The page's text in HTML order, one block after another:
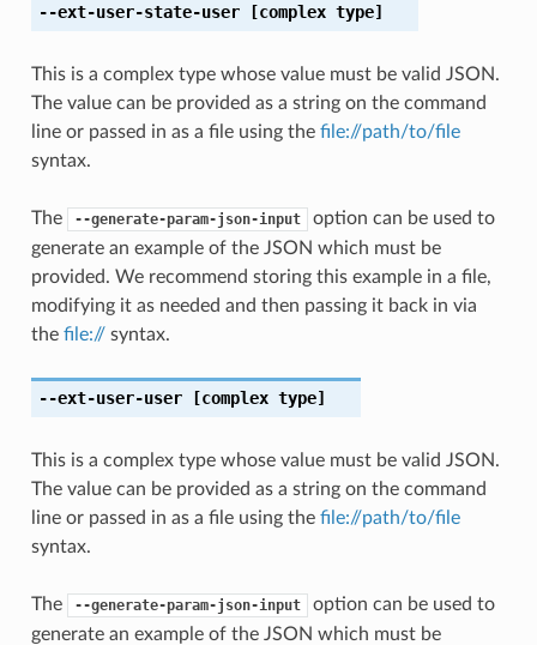
--ext-user-state-user[complex type]
This is a complex type whose value must be valid JSON.
The value can be provided as a string on the command
line or passed in as a file using the file://path/to/file
syntax.
The --generate-param-json-input
option can be used to
generate an example of the JSON which must be
provided. We recommend storing this example in a file,
modifying it as needed and then passing it back in via
the file://syntax.
--ext-user-user[complex type]
This is a complex type whose value must be valid JSON.
The value can be provided as a string on the command
line or passed in as a file using the file://path/to/file
syntax.
The --generate-param-json-input
option can be used to
generate an example of the JSON which must be